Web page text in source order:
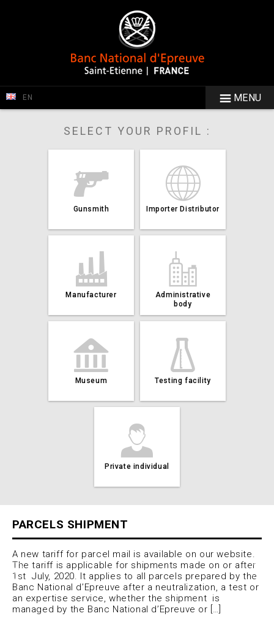
MENU
EN
SELECT YOUR PROFIL :
Gunsmith Importer Distributor
Manufacturer
Administrative
body
Museum Testing facility
Private individual
PARCELS SHIPMENT
A new tariff for parcel mail is available on our website.
The tariff is applicable for shipments made on or after
1st July, 2020. It applies to all parcels prepared by the
Banc National d’Epreuve after a neutralization, a test or
an expertise service, whether the shipment is
managed by the Banc National d’Epreuve or […]